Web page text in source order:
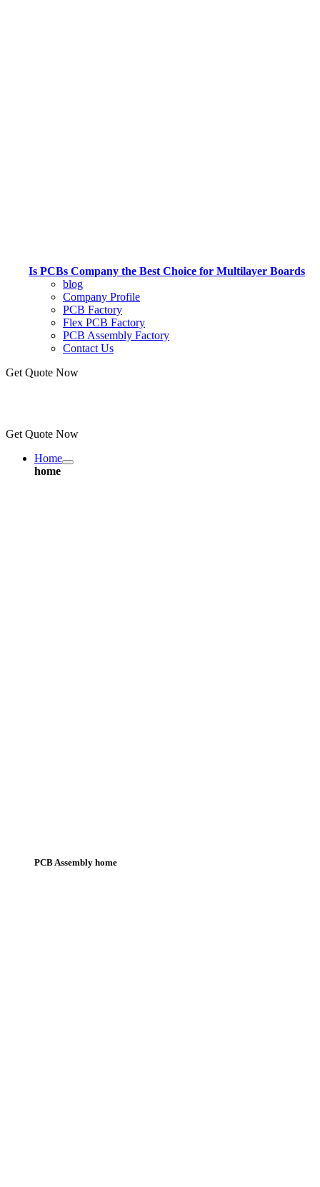
Is PCBs Company the Best Choice for Multilayer Boards
blog
Company Profile
PCB Factory
Flex PCB Factory
PCB Assembly Factory
Contact Us
Get Quote Now
Get Quote Now
Home
home
PCB Assembly home